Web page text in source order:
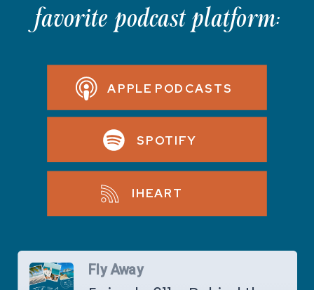
favorite podcast platform:
APPLE PODCASTS
SPOTIFY
IHEART